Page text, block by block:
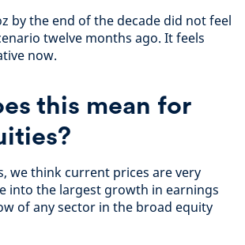
by the end of the decade did not feel
twelve months ago. It feels
now.
this mean for
we think current prices are very
into the largest growth in earnings
of any sector in the broad equity